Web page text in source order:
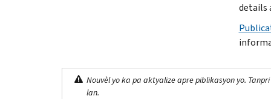
details
Nouvèl yo ka pa aktyalize apre piblikasyon yo.
lan.